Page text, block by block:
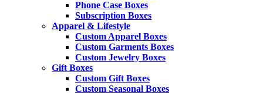
Phone Case Boxes
Subscription Boxes
Apparel & Lifestyle
Custom Apparel Boxes
Custom Garments Boxes
Custom Jewelry Boxes
Gift Boxes
Custom Gift Boxes
Custom Seasonal Boxes